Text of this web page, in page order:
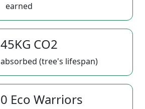
earned
45KG CO2
absorbed (tree's lifespan)
0 Eco Warriors